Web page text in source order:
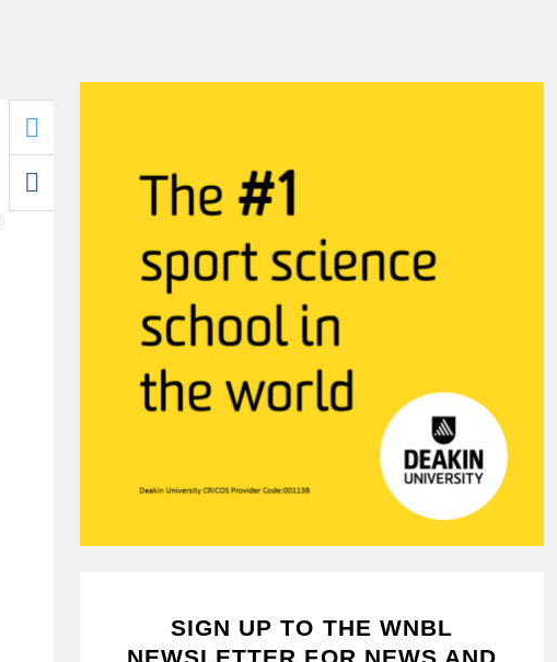
SIGN UP TO THE WNBL
NEWSLETTER FOR NEWS AND